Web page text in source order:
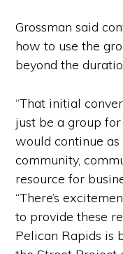
Grossman said
how to use the
beyond the
“That initial
just be a group
would continue
community,
resource for
“There’s
to provide these
Pelican Rapids is